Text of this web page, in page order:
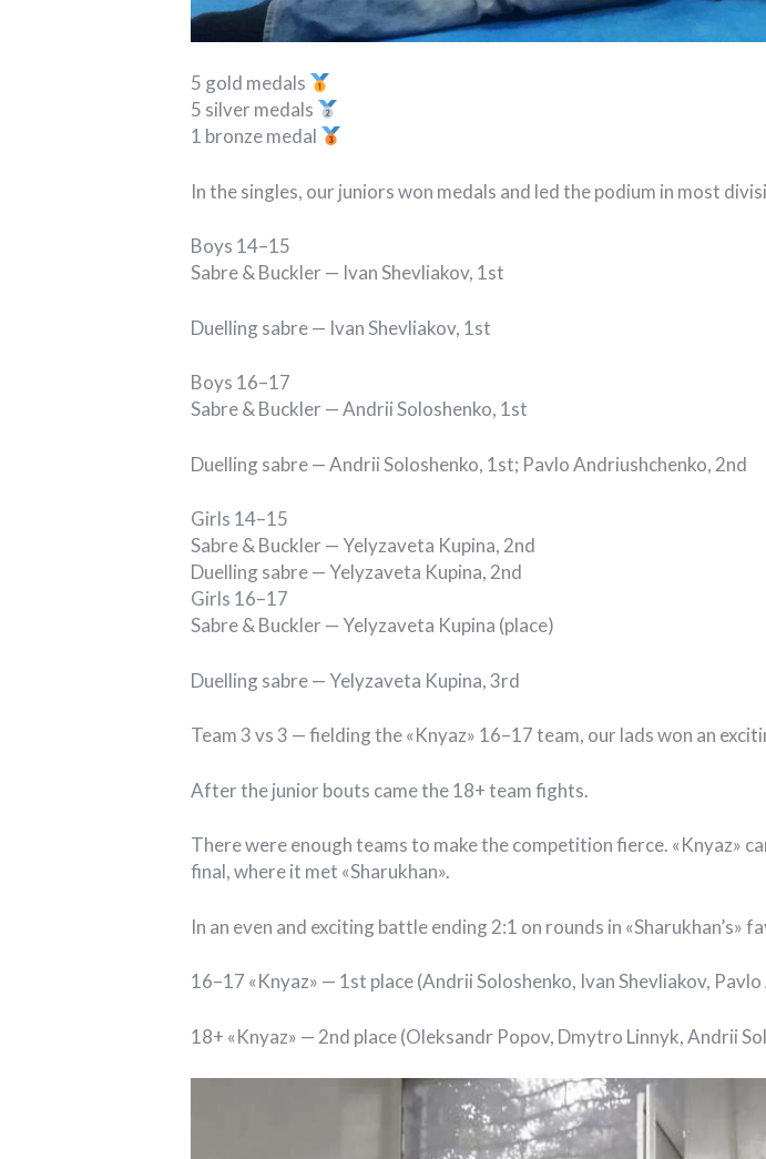
5 gold medals
5 silver medals
1 bronze medal
In the singles, our juniors won medals and led the podium in most
Boys 14–15
Sabre & Buckler — Ivan Shevliakov, 1st
Duelling sabre — Ivan Shevliakov, 1st
Boys 16–17
Sabre & Buckler — Andrii Soloshenko, 1st
Duelling sabre — Andrii Soloshenko, 1st; Pavlo Andriushchenko, 2nd
Girls 14–15
Sabre & Buckler — Yelyzaveta Kupina, 2nd
Duelling sabre — Yelyzaveta Kupina, 2nd
Girls 16–17
Sabre & Buckler — Yelyzaveta Kupina (place)
Duelling sabre — Yelyzaveta Kupina, 3rd
Team 3 vs 3 — fielding the «Knyaz» 16–17 team, our lads won an
After the junior bouts came the 18+ team fights.
There were enough teams to make the competition fierce. «Knyaz»
final, where it met «Sharukhan».
In an even and exciting battle ending 2:1 on rounds in «Sharukhan’s»
16–17 «Knyaz» — 1st place (Andrii Soloshenko, Ivan Shevliakov,
18+ «Knyaz» — 2nd place (Oleksandr Popov, Dmytro Linnyk, Andrii